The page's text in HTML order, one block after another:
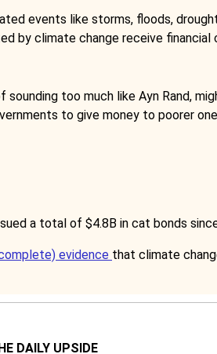
events like storms, floods,
by climate change receive financial
sounding too much like Ayn Rand,
to give money to poorer
a total of $4.8B in cat bonds
evidence that climate
DAILY UPSIDE